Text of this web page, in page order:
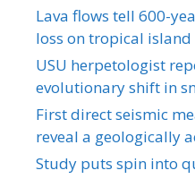
Lava flows tell 600-
loss on tropical island
USU herpetologist
evolutionary shift in
First direct seismic
reveal a geologically
Study puts spin into